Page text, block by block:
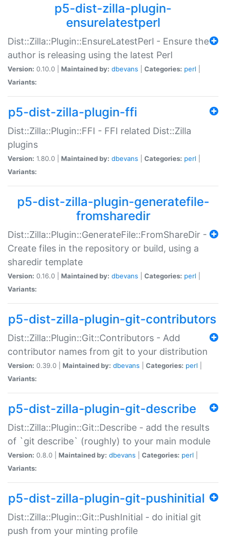
p5-dist-zilla-plugin-
ensurelatestperl
Dist::Zilla::Plugin::EnsureLatestPerl - Ensure the
author is releasing using the latest Perl
Version: 0.10.0 | Maintained by: dbevans Categories: perl
Variants:
p5-dist-zilla-plugin-ffi
Dist::Zilla::Plugin::FFI - FFI related Dist::Zilla
plugins
Version: 1.80.0 | Maintained by: dbevans Categories: perl
Variants:
p5-dist-zilla-plugin-generatefile-
fromsharedir
Dist::Zilla::Plugin::GenerateFile::FromShareDir -
Create files in the repository or build, using a
sharedir template
Version: 0.16.0 | Maintained by: dbevans Categories: perl
Variants:
p5-dist-zilla-plugin-git-contributors
Dist::Zilla::Plugin::Git::Contributors - Add
contributor names from git to your distribution
Version: 0.39.0 | Maintained by: dbevans Categories: perl
Variants:
p5-dist-zilla-plugin-git-describe
Dist::Zilla::Plugin::Git::Describe - add the results
of `git describe` (roughly) to your main module
Version: 0.8.0 | Maintained by: dbevans Categories: perl
Variants:
p5-dist-zilla-plugin-git-pushinitial
Dist::Zilla::Plugin::Git::PushInitial - do initial git
push from your minting profile